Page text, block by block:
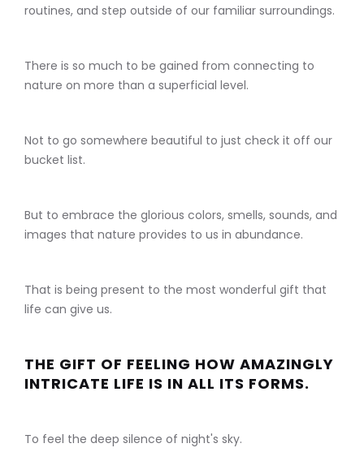
routines, and step outside of our familiar surroundings.
There is so much to be gained from connecting to
nature on more than a superficial level.
Not to go somewhere beautiful to just check it off our
bucket list.
But to embrace the glorious colors, smells, sounds, and
images that nature provides to us in abundance.
That is being present to the most wonderful gift that
life can give us.
THE GIFT OF FEELING HOW AMAZINGLY
INTRICATE LIFE IS IN ALL ITS FORMS.
To feel the deep silence of night's sky.